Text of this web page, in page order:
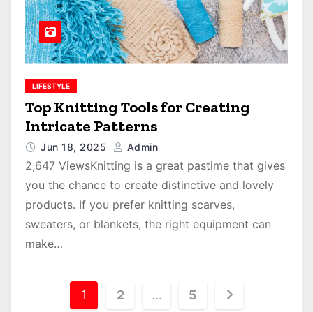
LIFESTYLE
Top Knitting Tools for Creating
Intricate Patterns
Jun 18, 2025 Admin
2,647 ViewsKnitting is a great pastime that gives
you the chance to create distinctive and lovely
products. If you prefer knitting scarves,
sweaters, or blankets, the right equipment can
make…
1 2 … 5